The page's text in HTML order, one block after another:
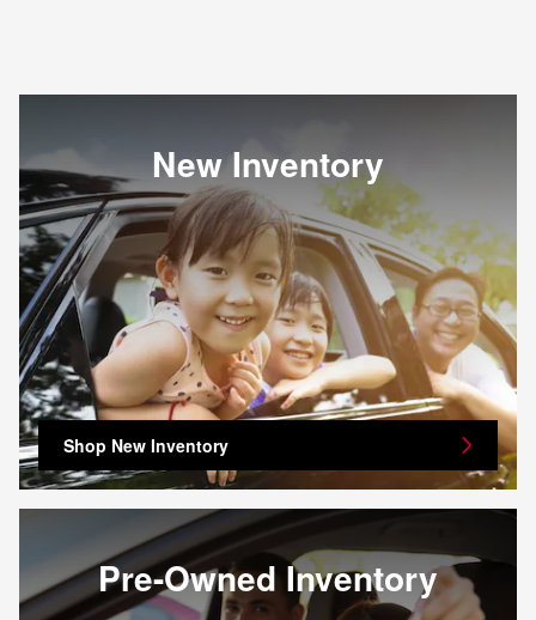
New Inventory
Shop New Inventory
Pre-Owned Inventory